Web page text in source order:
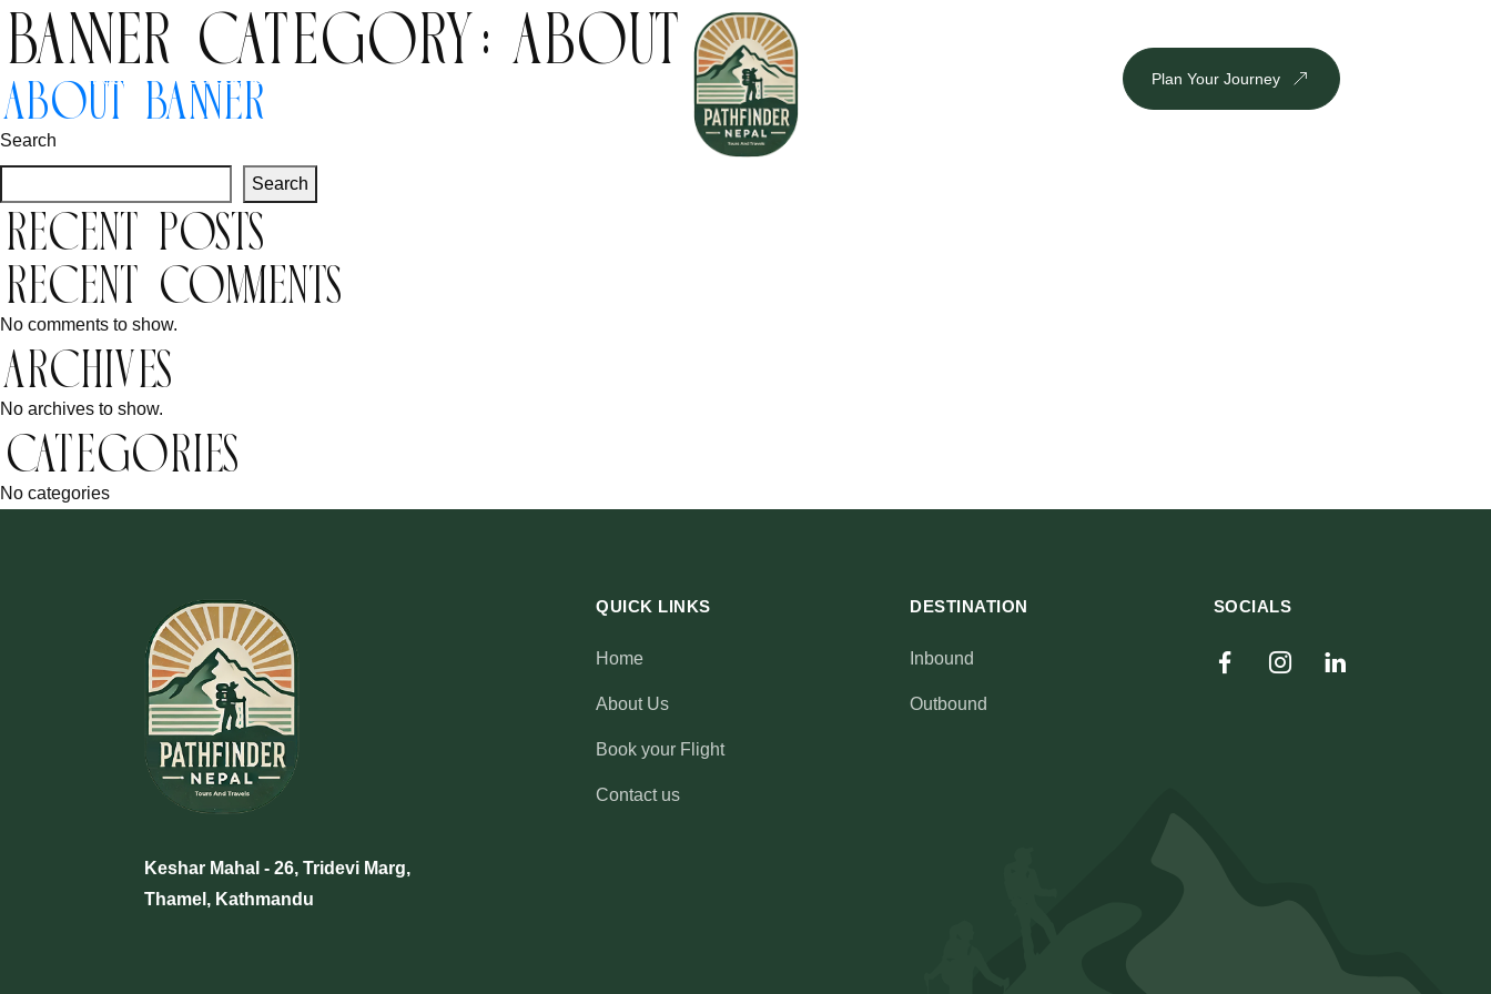
Inbound Outbound Plan Your Journey
+977 9705457304
info@pathfinder-nepal.com
Banner Category: About
About Banner
Search
Search
Recent Posts
Recent Comments
No comments to show.
Archives
No archives to show.
Categories
No categories
Keshar Mahal - 26, Tridevi Marg,
Thamel, Kathmandu
QUICK LINKS
Home
About Us
Book your Flight
Contact us
DESTINATION
Inbound
Outbound
SOCIALS